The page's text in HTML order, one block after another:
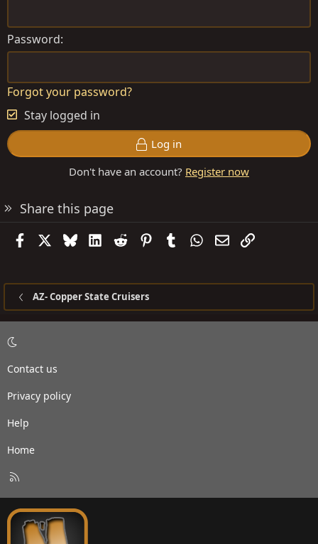
Password
Forgot your password?
Stay logged in
Log in
Don't have an account? Register now
Share this page
FacebookBlueskyLinkedIn
Reddit PinterestTumblrWhatsApp
EmailLink
AZ- Copper State Cruisers
Contact us
Privacy policy
Help
Home
S